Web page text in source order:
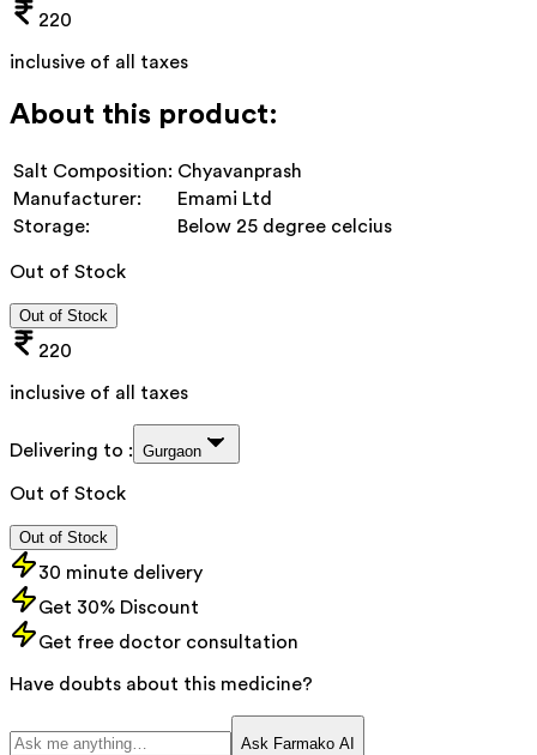
220
inclusive of all taxes
About this product:
Salt Composition: Chyavanprash
Manufacturer:
Emami Ltd
Storage:
Below 25 degree celcius
Out of Stock
Out of Stock
220
inclusive of all taxes
Delivering to : Gurgaon
Out of Stock
Out of Stock
30 minute delivery
Get 30% Discount
Get free doctor consultation
Have doubts about this medicine?
Ask Farmako AI